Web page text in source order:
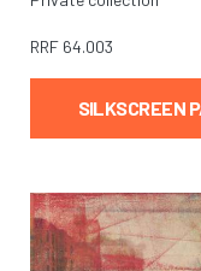
RRF 64.003
SILKSCREEN